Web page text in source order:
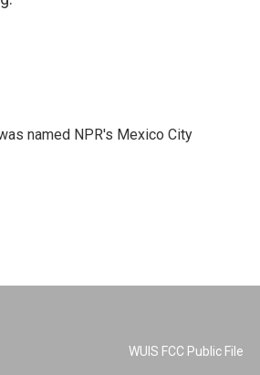
named NPR's Mexico City
WUIS FCC Public File